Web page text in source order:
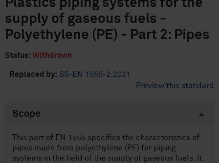
Plastics piping systems for the
supply of gaseous fuels -
Polyethylene (PE) - Part 2: Pipes
Status: Withdrawn
· Replaced by: SS-EN 1555-2:2021
Preview this standard
Scope
This part of EN 1555 specifies the characteristics of
pipes made from polyethylene (PE) for piping
systems in the field of the supply of gaseous fuels. It